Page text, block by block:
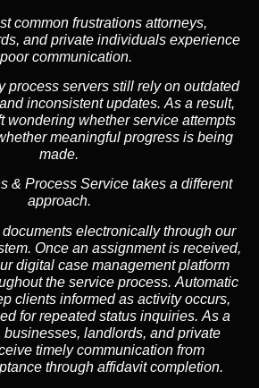
common frustrations attorneys,
and private individuals experience
communication.
process servers still rely on outdated
inconsistent updates. As a result,
wondering whether service attempts
meaningful progress is being
made.
& Process Service takes a different
approach.
electronically through our
Once an assignment is received,
digital case management platform
the service process. Automatic
clients informed as activity occurs,
for repeated status inquiries. As a
businesses, landlords, and private
timely communication from
through affidavit completion.